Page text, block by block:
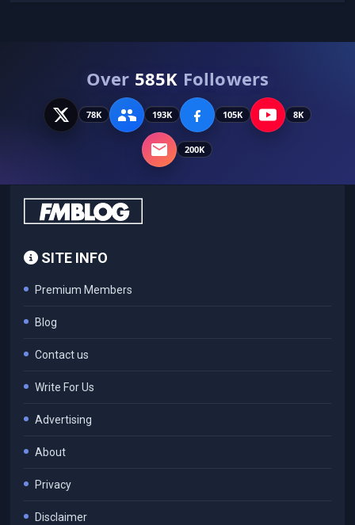
Over 585K Followers
78K 193K 105K 8K
200K
SITE INFO
Premium Members
Blog
Contact us
Write For Us
Advertising
About
Privacy
Disclaimer